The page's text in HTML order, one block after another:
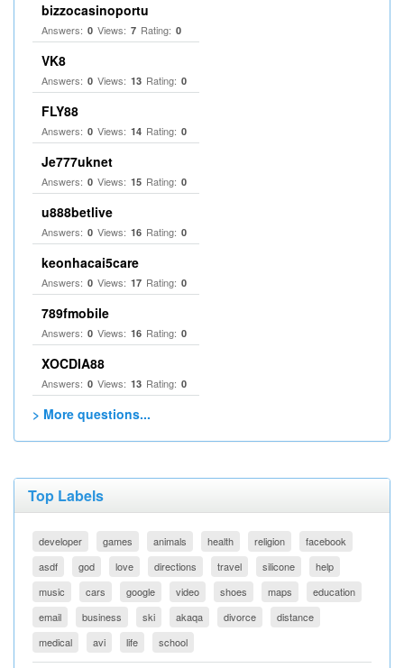
bizzocasinoportu
Answers: 0 Views: 7 Rating: 0
VK8
Answers: 0 Views: 13 Rating: 0
FLY88
Answers: 0 Views: 14 Rating: 0
Je777uknet
Answers: 0 Views: 15 Rating: 0
u888betlive
Answers: 0 Views: 16 Rating: 0
keonhacai5care
Answers: 0 Views: 17 Rating: 0
789fmobile
Answers: 0 Views: 16 Rating: 0
XOCDIA88
Answers: 0 Views: 13 Rating: 0
> More questions...
Top Labels
developer games animals health religion
facebook
asdf
god love directions travel silicone
help
music
cars google video shoes maps
education
email
business ski akaqa divorce
distance
medical
avi life school